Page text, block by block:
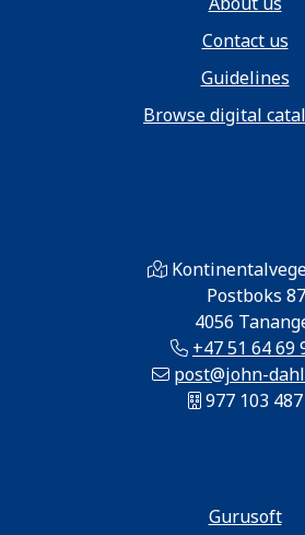
Contact us
Guidelines
Browse digital
Postboks 87
4056
+47 51 64 69
post@john-
977 103 487
Gurusoft